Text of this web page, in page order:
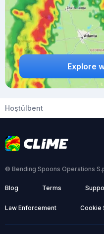
Explore
Hoştülbent
© Bending Spoons Operations
Blog Terms
Law Enforcement Cookie